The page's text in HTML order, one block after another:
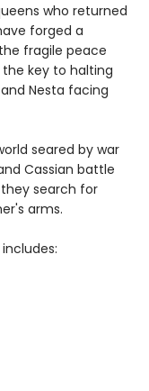
who returned
forged a
fragile peace
key to halting
Nesta facing
seared by war
Cassian battle
search for
arms.